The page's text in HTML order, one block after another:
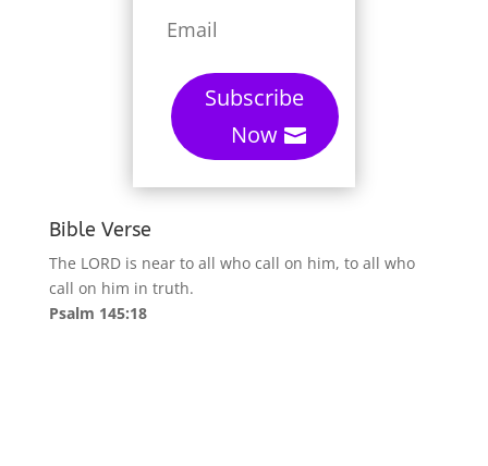
Subscribe
Now
Bible Verse
The LORD is near to all who call on him, to all who
call on him in truth.
Psalm 145:18